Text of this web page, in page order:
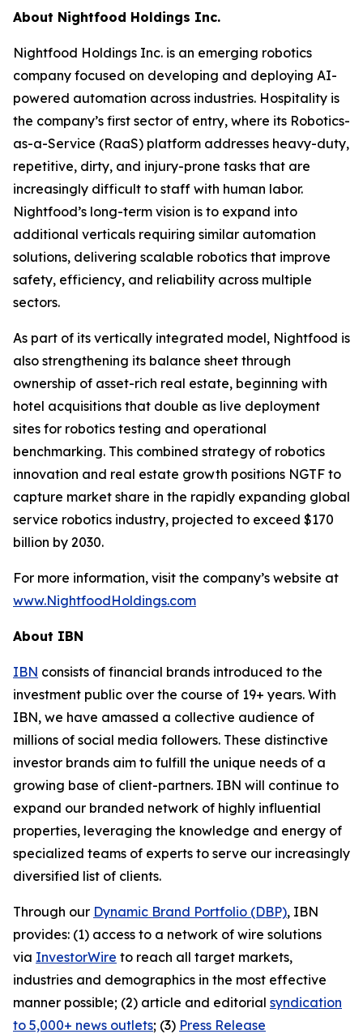
About Nightfood Holdings Inc.
Nightfood Holdings Inc. is an emerging robotics
company focused on developing and deploying AI-
powered automation across industries. Hospitality is
the company’s first sector of entry, where its Robotics-
as-a-Service (RaaS) platform addresses heavy-duty,
repetitive, dirty, and injury-prone tasks that are
increasingly difficult to staff with human labor.
Nightfood’s long-term vision is to expand into
additional verticals requiring similar automation
solutions, delivering scalable robotics that improve
safety, efficiency, and reliability across multiple
sectors.
As part of its vertically integrated model, Nightfood is
also strengthening its balance sheet through
ownership of asset-rich real estate, beginning with
hotel acquisitions that double as live deployment
sites for robotics testing and operational
benchmarking. This combined strategy of robotics
innovation and real estate growth positions NGTF to
capture market share in the rapidly expanding global
service robotics industry, projected to exceed $170
billion by 2030.
For more information, visit the company’s website at
www.NightfoodHoldings.com
About IBN
IBN consists of financial brands introduced to the
investment public over the course of 19+ years. With
IBN, we have amassed a collective audience of
millions of social media followers. These distinctive
investor brands aim to fulfill the unique needs of a
growing base of client-partners. IBN will continue to
expand our branded network of highly influential
properties, leveraging the knowledge and energy of
specialized teams of experts to serve our increasingly
diversified list of clients.
Through our Dynamic Brand Portfolio (DBP), IBN
provides: (1) access to a network of wire solutions
via InvestorWire to reach all target markets,
industries and demographics in the most effective
manner possible; (2) article and editorial syndication
to 5,000+ news outlets; (3) Press Release